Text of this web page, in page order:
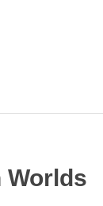
Worlds